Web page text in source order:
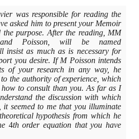
was responsible for reading the
asked him to present your Memoir
purpose. After the reading, MM
Poisson, will be named
insist as much as is necessary for
you desire. If M Poisson intends
of your research in any way, he
the authority of experience, which
to consult than you. As far as I
the discussion with which
it seemed to me that you illuminate
hypothesis from which he
4th order equation that you have